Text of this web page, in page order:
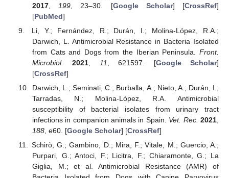
2017, 199 , 23–30. [Google Scholar] [CrossRef]
[PubMed]
Li, Y.; Fernández, R.; Durán, I.; Molina-López, R.A.;
Darwich, L. Antimicrobial Resistance in Bacteria Isolated
from Cats and Dogs from the Iberian Peninsula. Front.
Microbiol.
2021 11 , 621597. [Google Scholar]
[CrossRef]
Darwich, L.; Seminati, C.; Burballa, A.; Nieto, A.; Durán, I.;
Tarradas, N.; Molina-López, R.A. Antimicrobial
susceptibility of bacterial isolates from urinary tract
infections in companion animals in Spain. Vet. Rec. 2021,
188, e60. [Google Scholar] [CrossRef]
Schirò, G.; Gambino, D.; Mira, F.; Vitale, M.; Guercio, A.;
Purpari, G.; Antoci, F.; Licitra, F.; Chiaramonte, G.; La
Giglia, M.; et al. Antimicrobial Resistance (AMR) of